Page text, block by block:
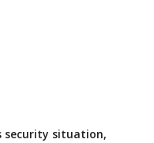
security situation,